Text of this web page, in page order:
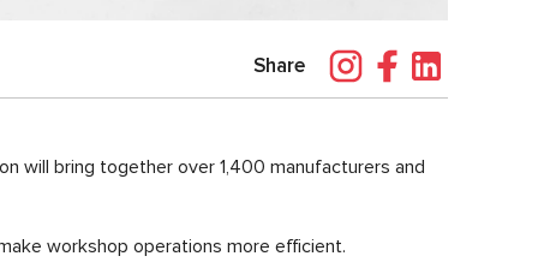
Share
will bring together over 1,400 manufacturers and
workshop operations more efficient.